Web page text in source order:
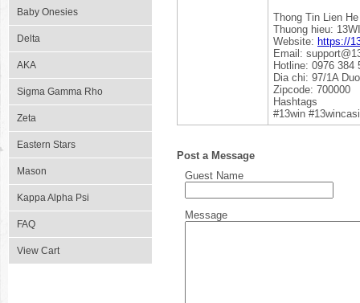
Baby Onesies
Delta
AKA
Sigma Gamma Rho
Zeta
Eastern Stars
Mason
Kappa Alpha Psi
FAQ
View Cart
Thong Tin Lien He
Thuong hieu:
Website: https://
Email:
Hotline: 0976 384
Dia chi: 97/1A
Zipcode: 700000
Hashtags
#13win
Post a Message
Guest Name
Message